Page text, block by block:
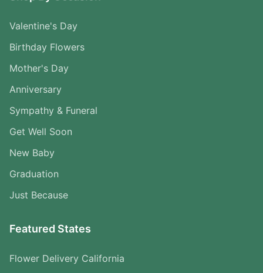
Valentine's Day
Birthday Flowers
Mother's Day
Anniversary
Sympathy & Funeral
Get Well Soon
New Baby
Graduation
Just Because
Featured States
Flower Delivery California